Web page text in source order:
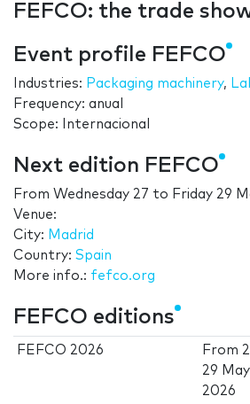
FEFCO: the trade
Event profile FEFCO
Industries: Packaging machinery,
Frequency: anual
Scope: Internacional
Next edition FEFCO
From Wednesday 27 to Friday 29
Venue:
City: Madrid
Country: Spain
More info.: fefco.org
FEFCO editions
FEFCO 2026 From
29 May
2026